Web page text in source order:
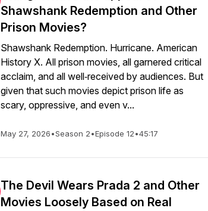
Shawshank Redemption and Other
Prison Movies?
Shawshank Redemption. Hurricane. American
History X. All prison movies, all garnered critical
acclaim, and all well‑received by audiences. But
given that such movies depict prison life as
scary, oppressive, and even v...
May 27, 2026•Season 2•Episode 12•45:17
The Devil Wears Prada 2 and Other
Movies Loosely Based on Real